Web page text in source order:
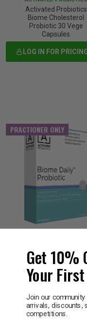
Activated Probiotics
Biome Cholesterol
Probiotic 30 Vege
Capsules
LOG IN FOR
PRACTIONER ONLY
Activated Probiotics
Biome Daily Probiotic
Capsules
LOG IN FOR
Get 10%
Your
Join our
arrivals, discounts,
competitions.